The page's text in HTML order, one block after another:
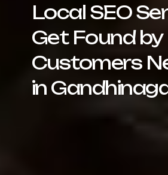
Local SEO
Get Found by
Customers
in